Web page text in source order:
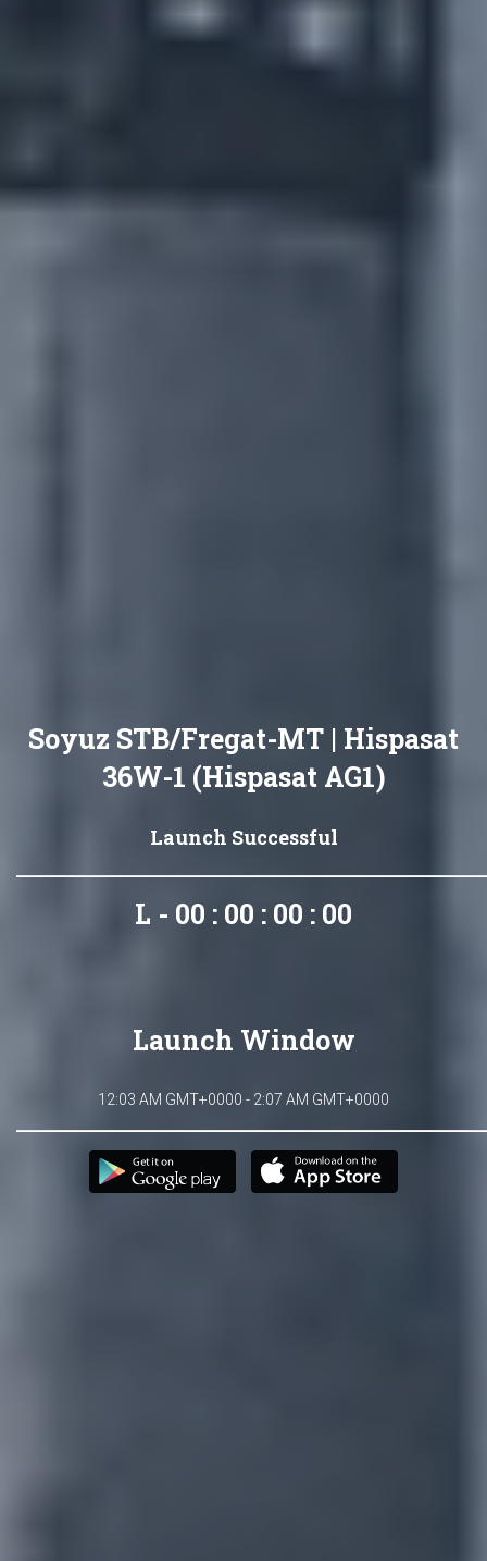
Soyuz STB/Fregat-MT | Hispasat
36W-1 (Hispasat AG1)
Launch Successful
L - 00 : 00 : 00 : 00
Launch Window
12:03 AM GMT+0000 - 2:07 AM GMT+0000